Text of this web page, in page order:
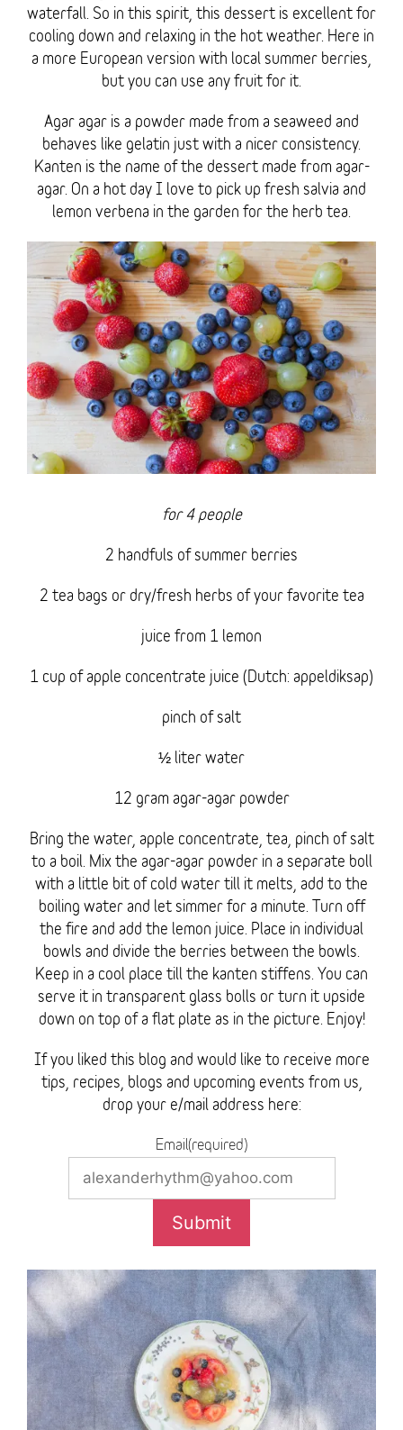
waterfall. So in this spirit, this dessert is excellent for
cooling down and relaxing in the hot weather. Here in
a more European version with local summer berries,
but you can use any fruit for it.
Agar agar is a powder made from a seaweed and
behaves like gelatin just with a nicer consistency.
Kanten is the name of the dessert made from agar-
agar. On a hot day I love to pick up fresh salvia and
lemon verbena in the garden for the herb tea.
for 4 people
2 handfuls of summer berries
2 tea bags or dry/fresh herbs of your favorite tea
juice from 1 lemon
1 cup of apple concentrate juice (Dutch: appeldiksap)
pinch of salt
½ liter water
12 gram agar-agar powder
Bring the water, apple concentrate, tea, pinch of salt
to a boil. Mix the agar-agar powder in a separate boll
with a little bit of cold water till it melts, add to the
boiling water and let simmer for a minute. Turn off
the fire and add the lemon juice. Place in individual
bowls and divide the berries between the bowls.
Keep in a cool place till the kanten stiffens. You can
serve it in transparent glass bolls or turn it upside
down on top of a flat plate as in the picture. Enjoy!
If you liked this blog and would like to receive more
tips, recipes, blogs and upcoming events from us,
drop your e/mail address here:
Email(required)